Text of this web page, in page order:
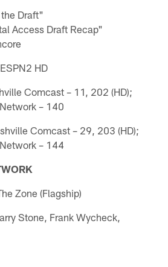
Draft"
Access Draft Recap"
HD
Comcast – 11, 202 (HD);
– 140
Comcast – 29, 203 (HD);
– 144
Zone (Flagship)
Stone, Frank Wycheck,